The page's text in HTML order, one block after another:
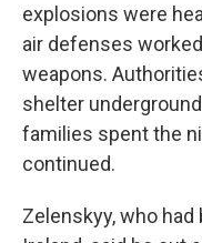
explosions were
air defenses
weapons.
shelter
families spent the
continued.
Zelenskyy, who